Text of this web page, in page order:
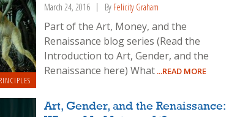
March 24, 2016 By Felicity Graham
Part of the Art, Money, and the
Renaissance blog series (Read the
Introduction to Art, Gender, and the
Renaissance here) What ...READ MORE
Art, Gender, and the Renaissance: